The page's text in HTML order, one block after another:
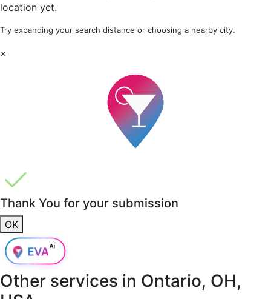
location yet.
Try expanding your search distance or choosing a nearby city.
×
Thank You for your submission
OK
Other services in Ontario, OH,